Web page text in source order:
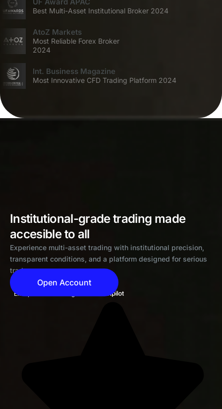
UF Award APAC
Best Multi-Asset Institutional Broker 2024
AtoZ Markets
Most Reliable Forex Broker
2024
Int. Business Magazine
Most Innovative CFD Trading Platform 2024
Institutional-grade trading made
accesible to all
Experience multi-asset trading with institutional precision,
transparent conditions, and a platform designed for serious
traders
Open Account
Exceptional 4.6 rating on